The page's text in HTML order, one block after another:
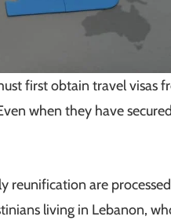
first obtain travel visas
when they have secured
reunification are
living in Lebanon,